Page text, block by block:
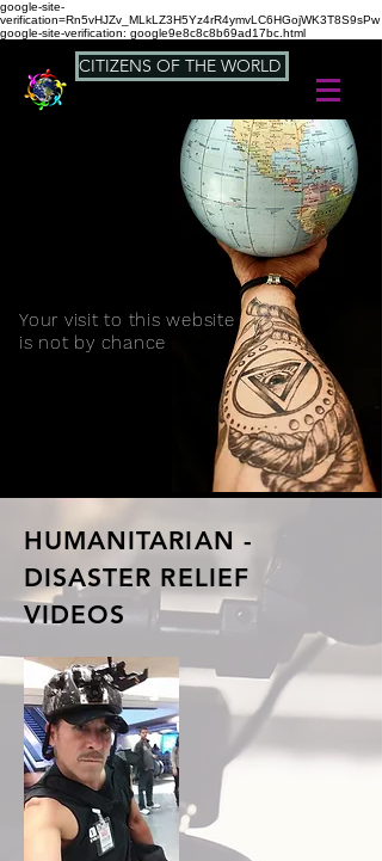
google-site-
verification=Rn5vHJZv_MLkLZ3H5Yz4rR4ymvLC6HGojWK3T8S9sPw
google-site-verification: google9e8c8c8b69ad17bc.html
CITIZENS OF THE WORLD
Your visit to this website
is not by chance
HUMANITARIAN -
DISASTER RELIEF
VIDEOS